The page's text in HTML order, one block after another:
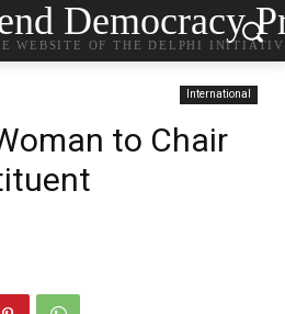
Democracy
WEBSITE OF THE DELPHI
International
to Chair